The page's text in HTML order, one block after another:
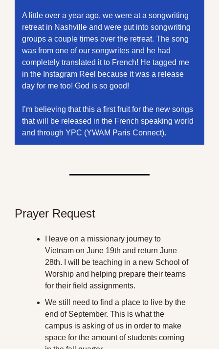
A little over a year ago, we were at a songwriting
retreat in Nashville and were put into songwriting
groups a couple times over the retreat. The song
was from one of our songwrites and he had
completely translated it to French! He tagged me
in the Instagram Reel because it was a release
day for me too! God is so good!
I’m believing that this a first fruit for the new songs
that will be released in the French speaking world
and through YPC (YWAM Paris Connect).
Prayer Request
I leave on a missionary journey to
Vietnam on June 19th and return June
28th. I will be teaching in a new School of
Worship and helping prepare their teams
for their field assignments.
We still need to find a place to live by the
end of September. This is what the
campus is asking of us in order to make
space for the amount of students coming